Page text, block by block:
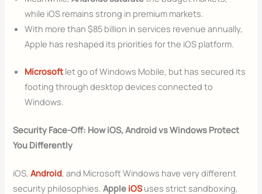
while iOS remains strong in premium markets.
With more than $85 billion in services revenue annually,
Apple has reshaped its priorities for the iOS platform.
Microsoft let go of Windows Mobile, but has secured its
footing through desktop devices connected to
Windows.
Security Face-Off: How iOS, Android vs Windows Protect
You Differently
iOS,Android, and Microsoft Windows have very different
security philosophies.Apple iOSuses strict sandboxing,